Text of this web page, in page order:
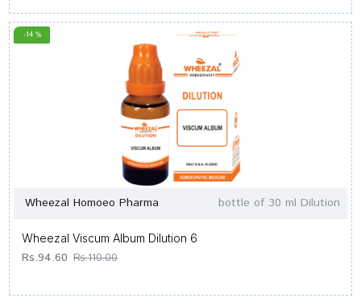
-14 %
Wheezal Homoeo Pharma bottle of 30 ml Dilution
Wheezal Viscum Album Dilution 6
Rs.94.60 Rs.110.00